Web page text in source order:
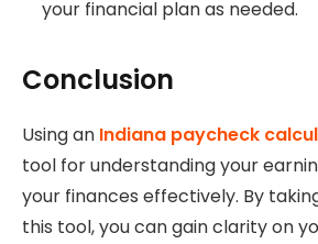
your financial plan as needed.
Conclusion
Using an Indiana paycheck
tool for understanding your
your finances effectively. By
this tool, you can gain clarity on